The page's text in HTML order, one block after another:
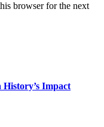
browser for the next
Impact